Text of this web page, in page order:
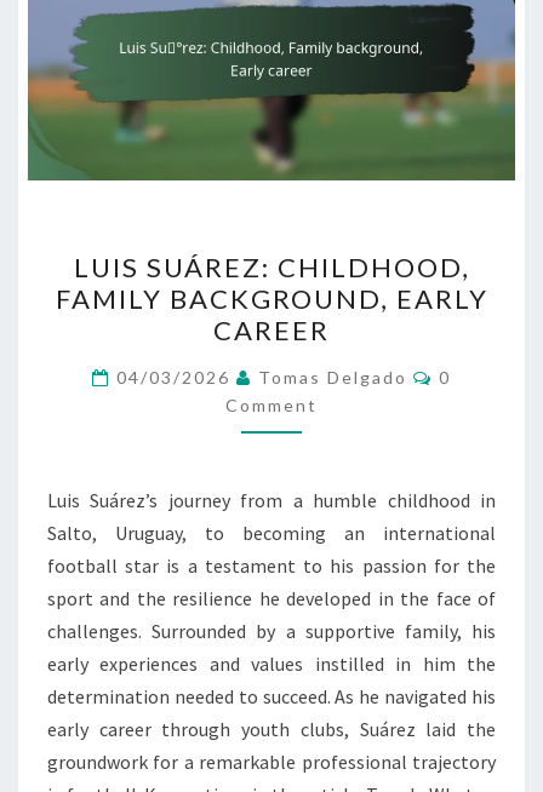
SUÁREZ:
CHILDHOOD,
FAMILY
BACKGROUND,
EARLY
CAREER
LUIS SUÁREZ: CHILDHOOD,
FAMILY BACKGROUND, EARLY
CAREER
04/03/2026 Tomas Delgado Comments
0
Comment
Luis Suárez’s journey from a humble childhood in
Salto, Uruguay, to becoming an international
football star is a testament to his passion for the
sport and the resilience he developed in the face of
challenges. Surrounded by a supportive family, his
early experiences and values instilled in him the
determination needed to succeed. As he navigated his
early career through youth clubs, Suárez laid the
groundwork for a remarkable professional trajectory